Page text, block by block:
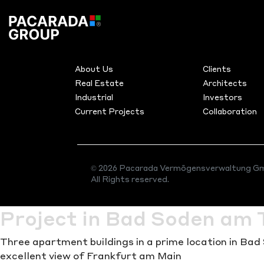
Category:
ESTATE
As a renowned project development and investment
complex projects and create highly efficient
Project in Bad Soden am
Three apartment buildings in a prime location in Bad
excellent view of Frankfurt am Main
About Us
Real Estate
Industrial
Current Projects
Clients
Architects
Investors
Collaboration
© 2026 Pacarada Vermögensverwaltung
All Rights reserved.